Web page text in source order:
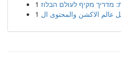
1 מדריך מקיף לעולם הבלוז
1